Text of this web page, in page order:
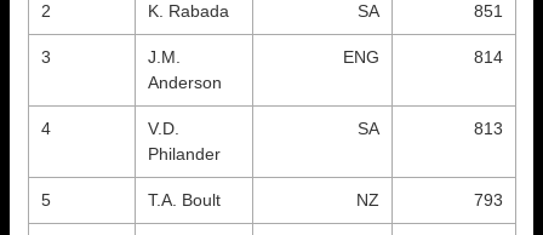
2 K. Rabada SA 851
3
J.M.
Anderson
ENG 814
4
V.D.
Philander
SA 813
5 T.A. Boult NZ 793